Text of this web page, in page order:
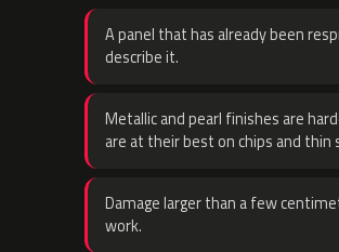
A panel that has already been
describe it.
Metallic and pearl finishes are
are at their best on chips and thin
Damage larger than a few
work.